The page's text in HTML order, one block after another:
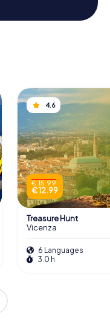
4.6
€ 15.99
€ 12.99
Treasure Hunt
Vicenza
6 Languages
3.0 h